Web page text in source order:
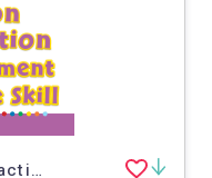
Algebra: Addition & Subtraction - Pre-Assessment & Teach the Skill - FLASH-PC